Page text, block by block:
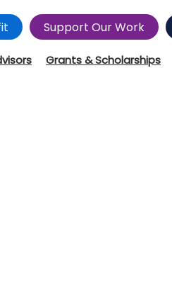
Support Our Work
Grants & Scholarships